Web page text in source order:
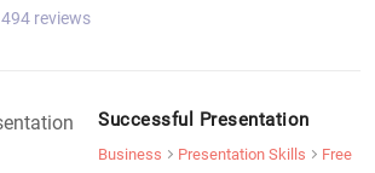
494 reviews
Successful Presentation
Business Presentation Skills
Free